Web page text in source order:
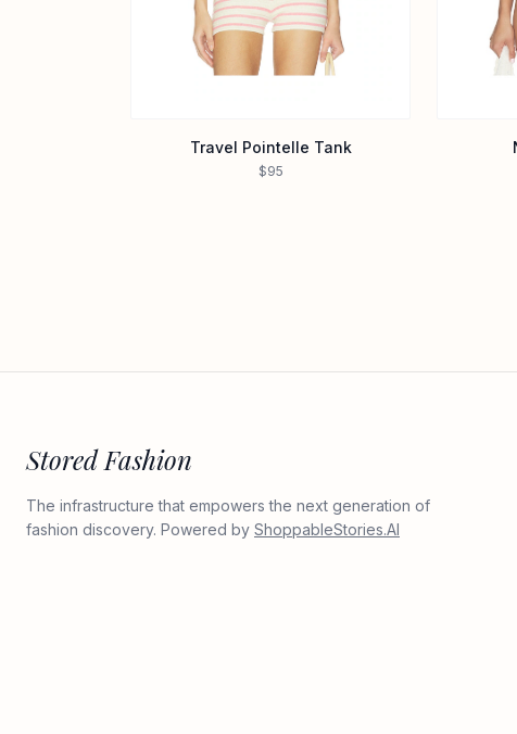
Travel Pointelle Tank
$95
Stored Fashion
The infrastructure that empowers the next generation of
fashion discovery. Powered by ShoppableStories.AI